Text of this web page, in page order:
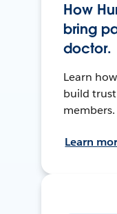
How
bring
doctor.
Learn
build
members.
Learn